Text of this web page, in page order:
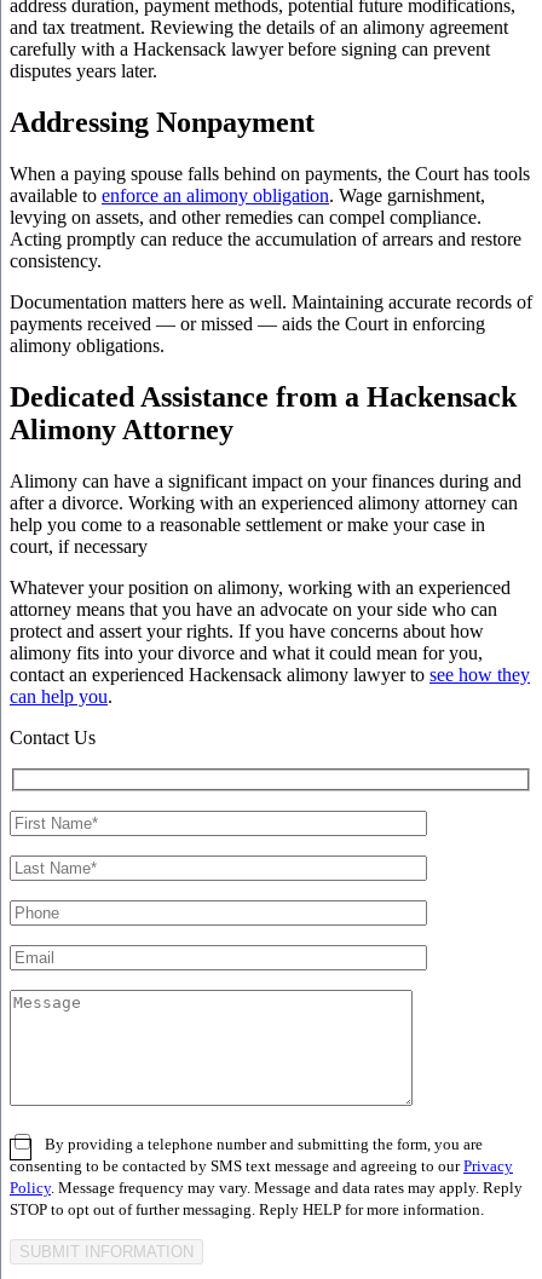
address duration, payment methods, potential future modifications,
and tax treatment. Reviewing the details of an alimony agreement
carefully with a Hackensack lawyer before signing can prevent
disputes years later.
Addressing Nonpayment
When a paying spouse falls behind on payments, the Court has tools
available to enforce an alimony obligation. Wage garnishment,
levying on assets, and other remedies can compel compliance.
Acting promptly can reduce the accumulation of arrears and restore
consistency.
Documentation matters here as well. Maintaining accurate records of
payments received — or missed — aids the Court in enforcing
alimony obligations.
Dedicated Assistance from a Hackensack
Alimony Attorney
Alimony can have a significant impact on your finances during and
after a divorce. Working with an experienced alimony attorney can
help you come to a reasonable settlement or make your case in
court, if necessary
Whatever your position on alimony, working with an experienced
attorney means that you have an advocate on your side who can
protect and assert your rights. If you have concerns about how
alimony fits into your divorce and what it could mean for you,
contact an experienced Hackensack alimony lawyer to see how they
can help you.
Contact Us
By providing a telephone number and submitting the form, you are
consenting to be contacted by SMS text message and agreeing to ourPrivacy
Policy. Message frequency may vary. Message and data rates may apply. Reply
STOP to opt out of further messaging. Reply HELP for more information.